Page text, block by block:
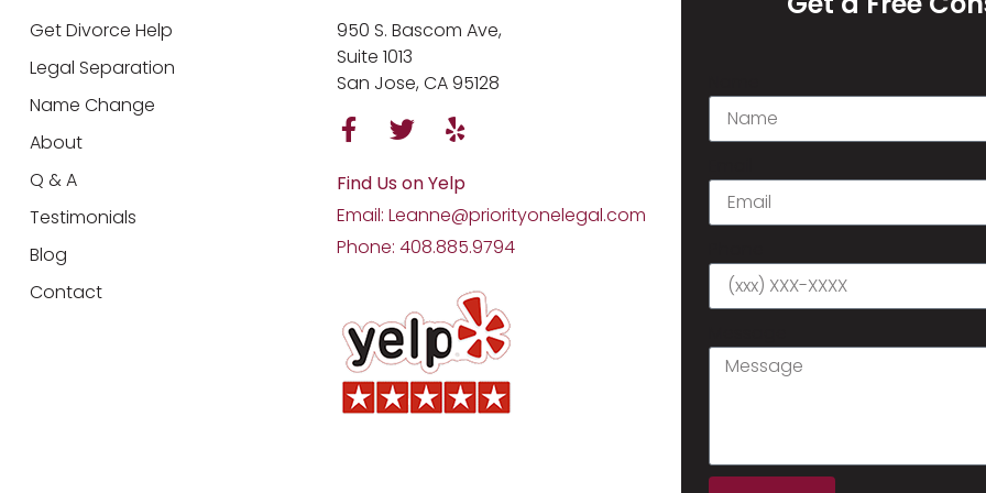
Get Divorce Help
Legal Separation
Name Change
About
Q & A
Testimonials
Blog
Contact
950 S. Bascom Ave,
Suite 1013
San Jose, CA 95128
Find Us on Yelp
Email: Leanne@priorityonelegal.com
Phone: 408.885.9794